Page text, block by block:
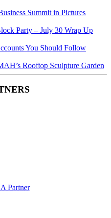
Summit in Pictures
Party – July 30 Wrap Up
You Should Follow
Rooftop Sculpture Garden
Partner